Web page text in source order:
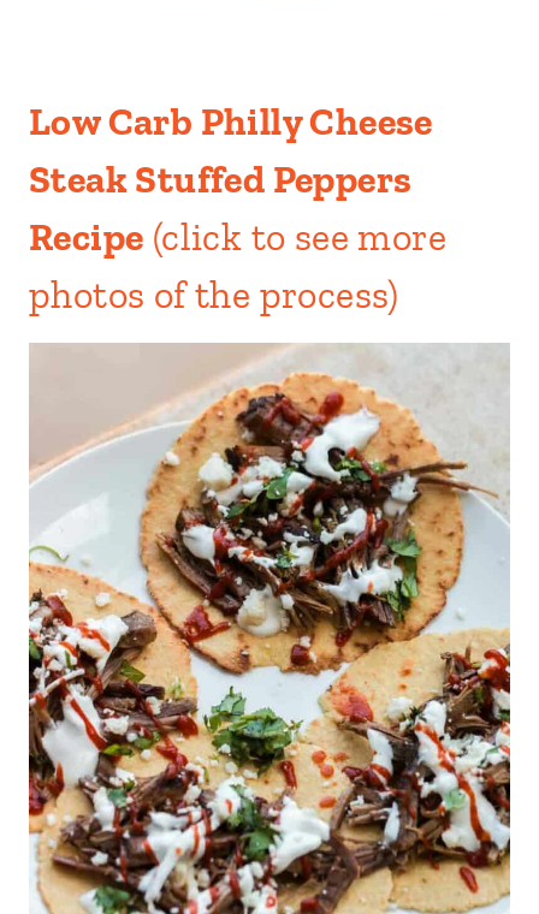
Low Carb Philly Cheese
Steak Stuffed Peppers
Recipe (click to see more
photos of the process)